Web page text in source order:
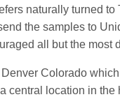
naturally turned to
the samples to
all but the most
Colorado
central location in the